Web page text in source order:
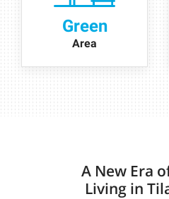
Green
Area
A New Era
Living in